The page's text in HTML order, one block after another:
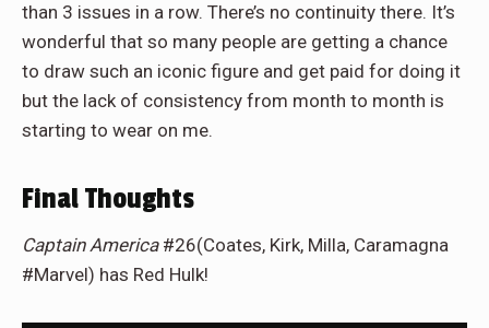
than 3 issues in a row. There’s no continuity there. It’s
wonderful that so many people are getting a chance
to draw such an iconic figure and get paid for doing it
but the lack of consistency from month to month is
starting to wear on me.
Final Thoughts
Captain America #26(Coates, Kirk, Milla, Caramagna
#Marvel) has Red Hulk!